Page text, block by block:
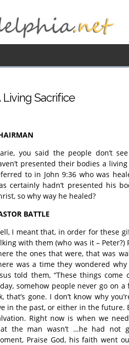
Living Sacrifice
you said the people don’t
presented their bodies a
to in John 9:36 who was
certainly hadn’t presented his
so why way he healed?
BATTLE
I meant that, in order for these
with them (who was it –
the ones that were, that was
was a time they wondered
told them, “These things
somehow people never go on
that’s gone. I don’t know why
in the past, or either in the future.
Right now is when we
the man wasn’t …he had not
Praise God, his faith went